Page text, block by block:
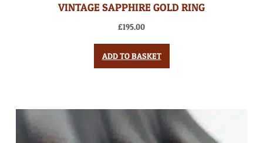
VINTAGE SAPPHIRE GOLD RING
£195.00
ADD TO BASKET